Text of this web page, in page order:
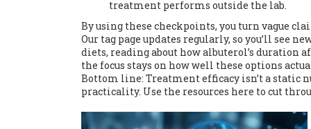
treatment performs outside the lab.
By using these checkpoints, you turn vague
Our tag page updates regularly, so you’ll see
diets, reading about how albuterol’s
the focus stays on how well these options
Bottom line: Treatment efficacy isn’t a static
practicality. Use the resources here to cut